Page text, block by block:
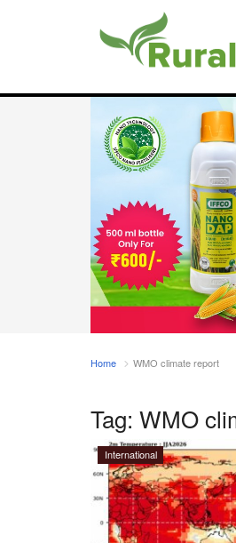
Home WMO climate report
Tag: WMO
International